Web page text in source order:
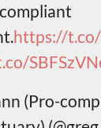
compliant
https://
(Pro-